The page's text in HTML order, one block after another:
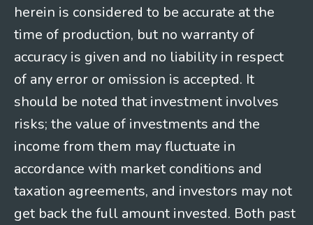
herein is considered to be accurate at the
time of production, but no warranty of
accuracy is given and no liability in respect
of any error or omission is accepted. It
should be noted that investment involves
risks; the value of investments and the
income from them may fluctuate in
accordance with market conditions and
taxation agreements, and investors may not
get back the full amount invested. Both past